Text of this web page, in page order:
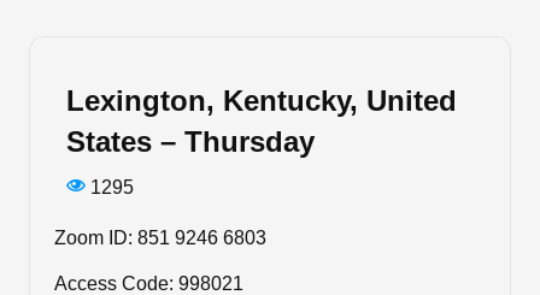
Lexington, Kentucky, United
States – Thursday
1295
Zoom ID: 851 9246 6803
Access Code: 998021